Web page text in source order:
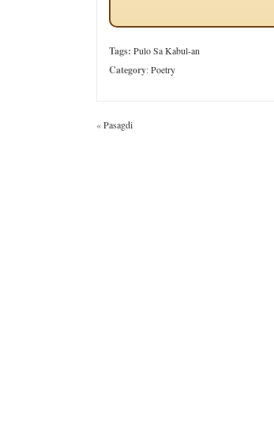
Tags: Pulo Sa Kabul-an
Category:Poetry
«Pasagdi